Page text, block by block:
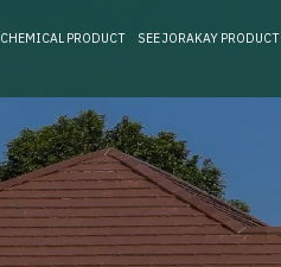
CHEMICAL PRODUCT SEE JORAKAY PRODUCT